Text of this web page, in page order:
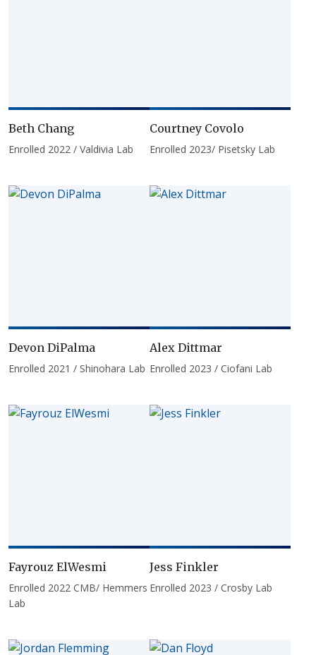
Beth Chang
Enrolled 2022 / Valdivia Lab
Courtney Covolo
Enrolled 2023/ Pisetsky Lab
Devon DiPalma
Enrolled 2021 / Shinohara Lab
Alex Dittmar
Enrolled 2023 / Ciofani Lab
Fayrouz ElWesmi
Enrolled 2022 CMB/ Hemmers
Lab
Jess Finkler
Enrolled 2023 / Crosby Lab